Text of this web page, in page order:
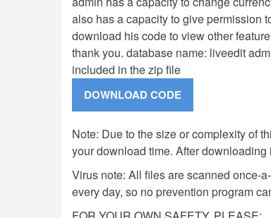
also has a capacity to give permission
download his code to view other
thank you. database name: liveedit
included in the zip file
Note: Due to the size or complexity of
your download time. After
Virus note: All files are scanned once-
every day, so no prevention program